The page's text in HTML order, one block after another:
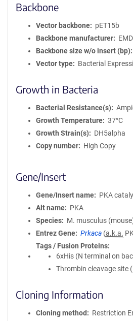
Backbone
Vector backbone
pET15b
Backbone manufacturer
Backbone size w/o insert (bp)
Vector type
Bacterial
Growth in Bacteria
Bacterial Resistance(s)
Growth Temperature
37°C
Growth Strain(s)
DH5alpha
Copy number
High Copy
Gene/Insert
Gene/Insert name
PKA
Alt name
PKA
Species
M. musculus
Entrez Gene
Prkaca (a.k.a.
Tags / Fusion Proteins
6xHis (N terminal on
Thrombin cleavage site
Cloning Information
Cloning method
Restriction